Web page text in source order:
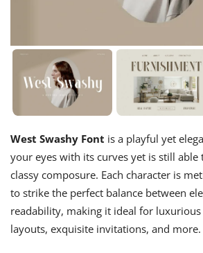
West Swashy Font is a playful yet
your eyes with its curves yet is still
classy composure. Each character is
to strike the perfect balance between
readability, making it ideal for
layouts, exquisite invitations, and more.